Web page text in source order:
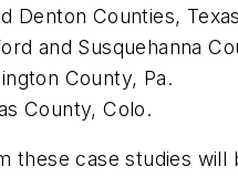
Denton Counties, Texas
and Susquehanna
County, Pa.
County, Colo.
these case studies